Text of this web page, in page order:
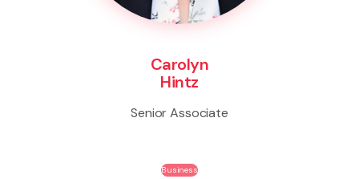
Carolyn
Hintz
Senior Associate
Business